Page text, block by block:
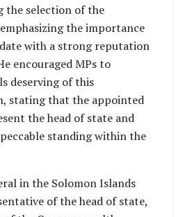
the selection of the
the importance
with a strong reputation
encouraged MPs to
deserving of this
stating that the appointed
the head of state and
standing within the
in the Solomon Islands
of the head of state,